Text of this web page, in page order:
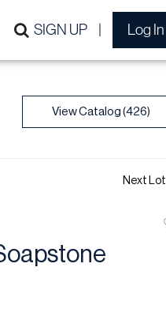
SIGN UP Log In
View Catalog (426)
Next Lot